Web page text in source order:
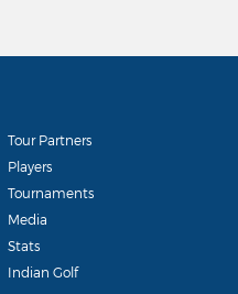
Tour Partners
Players
Tournaments
Media
Stats
Indian Golf